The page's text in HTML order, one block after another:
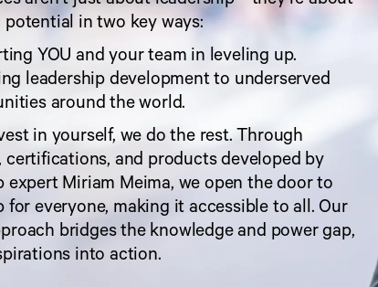
in two key ways:
YOU and your team in leveling up.
leadership development to underserved
around the world.
in yourself, we do the rest. Through
certifications, and products developed by
expert Miriam Meima, we open the door to
for everyone, making it accessible to all. Our
bridges the knowledge and power gap,
into action.